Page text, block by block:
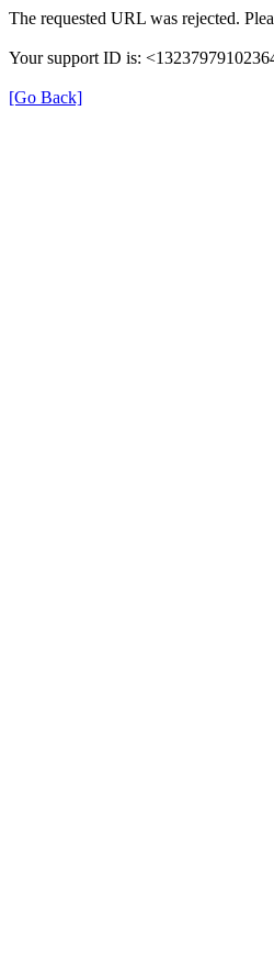
The requested URL was rejected.
Your support ID is:
[Go Back]